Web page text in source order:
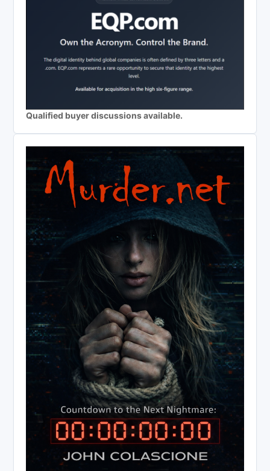
Qualified buyer discussions available.